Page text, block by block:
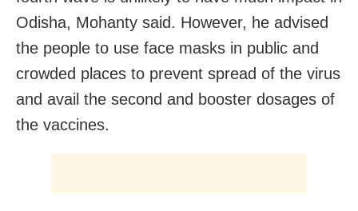
Odisha, Mohanty said. However, he advised
the people to use face masks in public and
crowded places to prevent spread of the virus
and avail the second and booster dosages of
the vaccines.